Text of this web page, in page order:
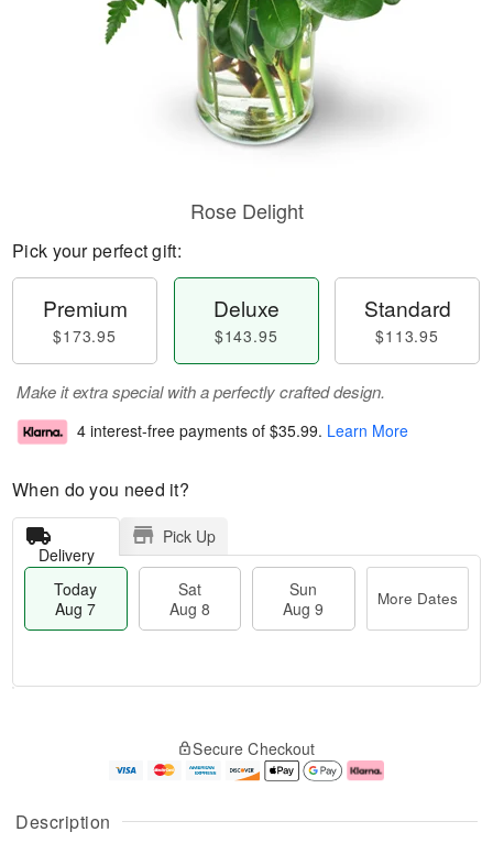
Description
Rose Delight
Pick your perfect gift:
Premium
$173.95
Deluxe
$143.95
Standard
$113.95
Make it extra special with a perfectly crafted design.
4 interest-free payments of $35.99. Learn More
When do you need it?
Delivery
Pick Up
Today
Aug 7
Sat
Aug 8
Sun
Aug 9
More Dates
A
u
g
g
e
Secure Checkout